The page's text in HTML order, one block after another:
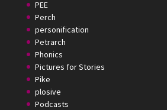
PEE
Perch
personification
Petrarch
Phonics
Pictures for Stories
Pike
plosive
Podcasts